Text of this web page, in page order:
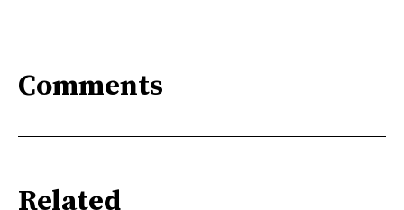
Comments
Related